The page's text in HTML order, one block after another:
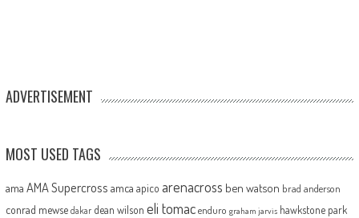
ADVERTISEMENT
MOST USED TAGS
ama AMA Supercross amca apico arenacross ben watson brad anderson
conrad mewse dakar dean wilson eli tomac enduro graham jarvis hawkstone park